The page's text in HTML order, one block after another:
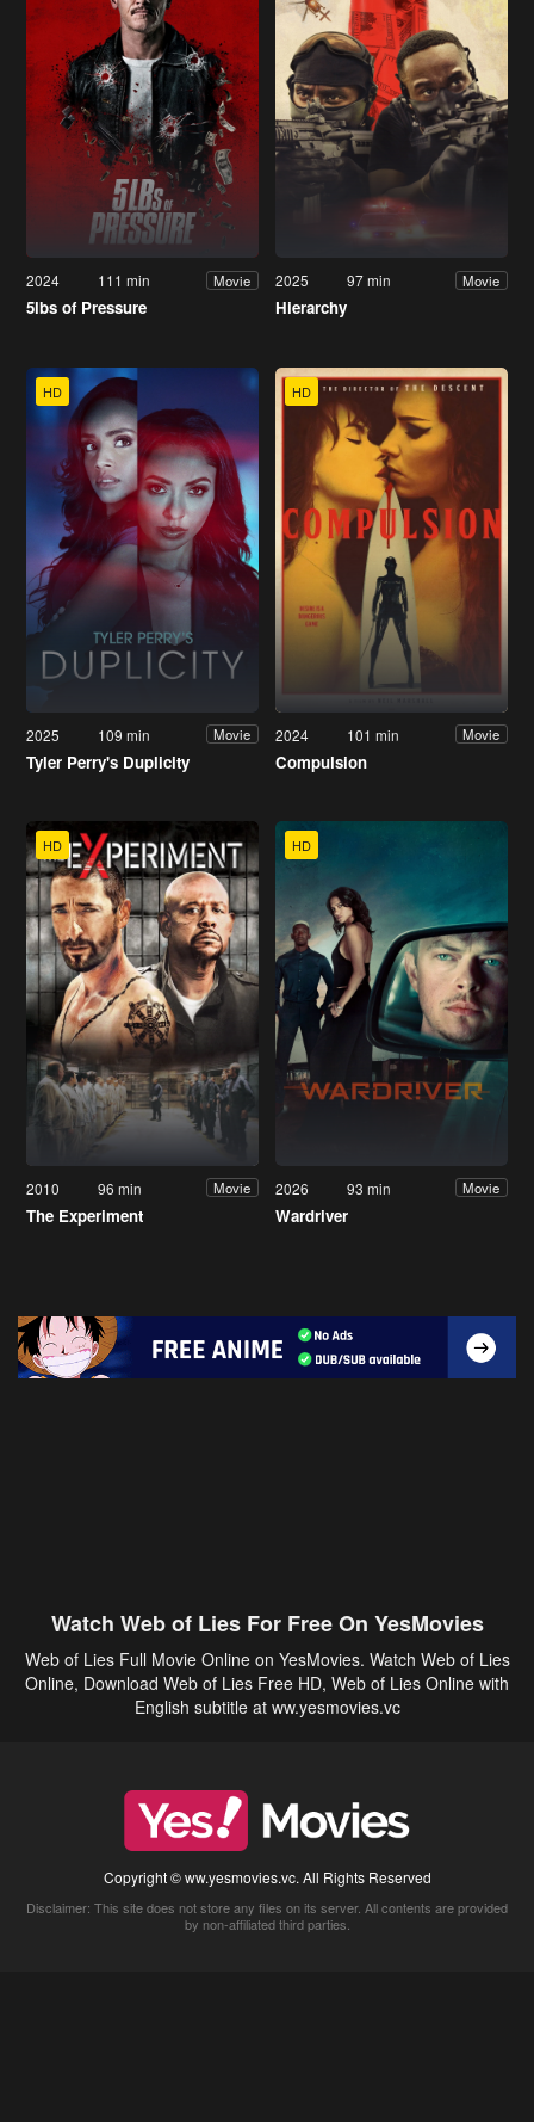
2024 111 min Movie
5lbs of Pressure
2025 97 min Movie
Hierarchy
HD
2025 109 min Movie
Tyler Perry's Duplicity
HD
2024 101 min Movie
Compulsion
HD
2010 96 min Movie
The Experiment
HD
2026 93 min Movie
Wardriver
Watch Web of Lies For Free On YesMovies
Web of Lies Full Movie Online on YesMovies. Watch Web of Lies
Online, Download Web of Lies Free HD, Web of Lies Online with
English subtitle at ww.yesmovies.vc
Copyright © ww.yesmovies.vc. All Rights Reserved
Disclaimer: This site does not store any files on its server. All contents are provided
by non-affiliated third parties.